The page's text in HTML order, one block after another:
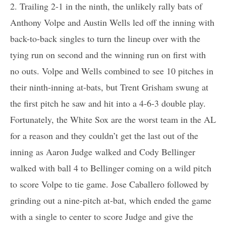
2. Trailing 2-1 in the ninth, the unlikely rally bats of
Anthony Volpe and Austin Wells led off the inning with
back-to-back singles to turn the lineup over with the
tying run on second and the winning run on first with
no outs. Volpe and Wells combined to see 10 pitches in
their ninth-inning at-bats, but Trent Grisham swung at
the first pitch he saw and hit into a 4-6-3 double play.
Fortunately, the White Sox are the worst team in the AL
for a reason and they couldn’t get the last out of the
inning as Aaron Judge walked and Cody Bellinger
walked with ball 4 to Bellinger coming on a wild pitch
to score Volpe to tie game. Jose Caballero followed by
grinding out a nine-pitch at-bat, which ended the game
with a single to center to score Judge and give the